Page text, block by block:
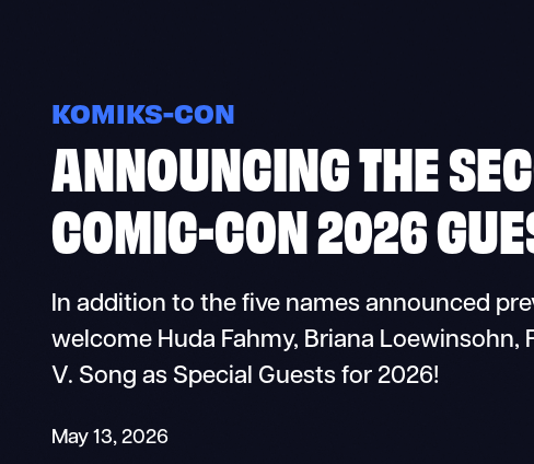
KOMIKS-CON
ANNOUNCING THE
COMIC-CON 2026
In addition to the five names announced
welcome Huda Fahmy, Briana Loewinsohn,
V. Song as Special Guests for 2026!
May 13, 2026